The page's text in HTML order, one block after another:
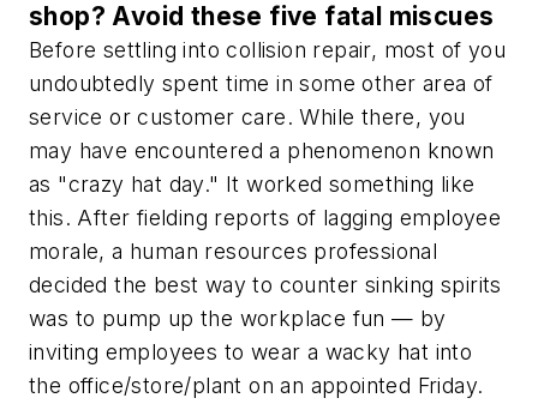
shop? Avoid these five fatal miscues
Before settling into collision repair, most of you
undoubtedly spent time in some other area of
service or customer care. While there, you
may have encountered a phenomenon known
as "crazy hat day." It worked something like
this. After fielding reports of lagging employee
morale, a human resources professional
decided the best way to counter sinking spirits
was to pump up the workplace fun — by
inviting employees to wear a wacky hat into
the office/store/plant on an appointed Friday.